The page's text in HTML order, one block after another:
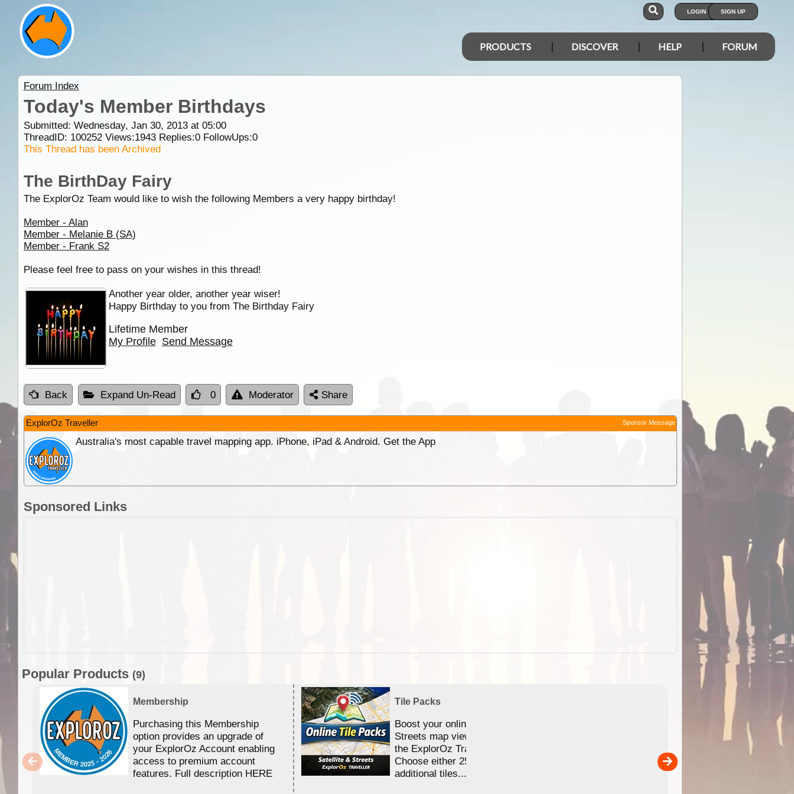
LOGIN SIGN UP
PRODUCTS DISCOVER HELP FORUM
Forum Index
Today's Member Birthdays
Submitted: Wednesday, Jan 30, 2013 at 05:00
ThreadID: 100252Views:1943Replies:0FollowUps:0
This Thread has been Archived
The BirthDay Fairy
The ExplorOz Team would like to wish the following Members a very happy birthday!
Member - Alan
Member - Melanie B (SA)
Member - Frank S2
Please feel free to pass on your wishes in this thread!
Another year older, another year wiser!
Happy Birthday to you from The Birthday Fairy
Lifetime Member
My Profile Send Message
Back Expand Un-Read 0 Moderator Share
ExplorOz Traveller Sponsor Message
Australia's most capable travel mapping app. iPhone, iPad & Android. Get the App
Sponsored Links
Popular Products (9)
Membership
Purchasing this Membership
option provides an upgrade of
your ExplorOz Account enabling
access to premium account
features. Full description HERE
Tile Packs
Boost your online Satellite &
Streets map viewing allocation in
the ExplorOz Traveller app.
Choose either 25,000 or 100,000
additional tiles....
Detailed topographic mapping
Australia for download and
the ExplorOz Traveller app
sold separately)....